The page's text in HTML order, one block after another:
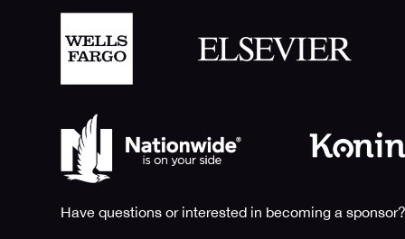
Have questions or interested in becoming a